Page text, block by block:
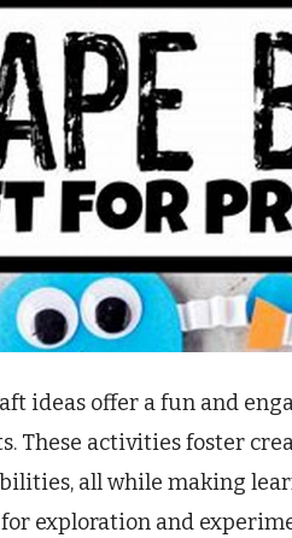
ideas offer a fun and
These activities foster
all while making
for exploration and